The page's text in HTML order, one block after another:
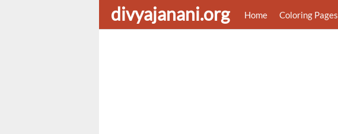
divyajanani.org Home Coloring Pages